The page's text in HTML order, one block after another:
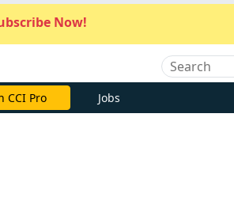
Now!
CCI Pro Jobs